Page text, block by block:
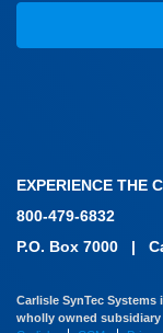
EXPERIENCE THE
800-479-6832
P.O. Box 7000
|
Carlisle SynTec
wholly owned subsidiary